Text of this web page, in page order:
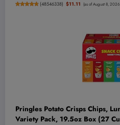
(48546338) $11.11 (as of August 8,
Pringles Potato Crisps Chips,
Variety Pack, 19.5oz Box (27